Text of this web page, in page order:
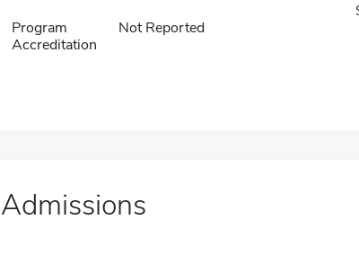
Program
Accreditation
Not Reported
Admissions